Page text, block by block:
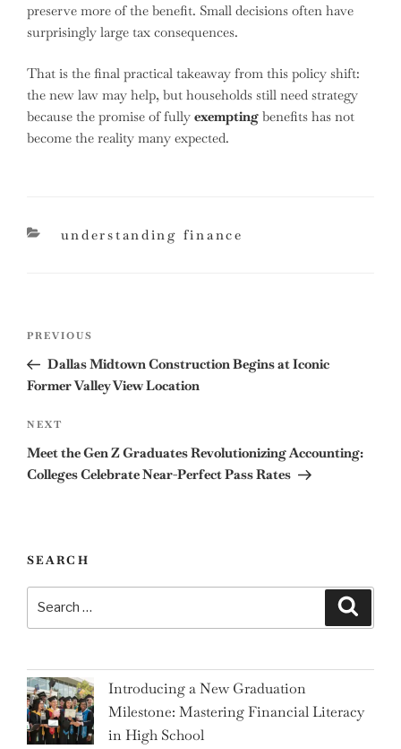
preserve more of the benefit. Small decisions often have
surprisingly large tax consequences.
That is the final practical takeaway from this policy shift:
the new law may help, but households still need strategy
because the promise of fully exempting benefits has not
become the reality many expected.
categories
understanding finance
Previous
Post
PREVIOUS
Dallas Midtown Construction Begins at Iconic
Former Valley View Location
Next
Post
NEXT
Meet the Gen Z Graduates Revolutionizing Accounting:
Colleges Celebrate Near-Perfect Pass Rates
SEARCH
for:
Introducing a New Graduation
Milestone: Mastering Financial Literacy
in High School